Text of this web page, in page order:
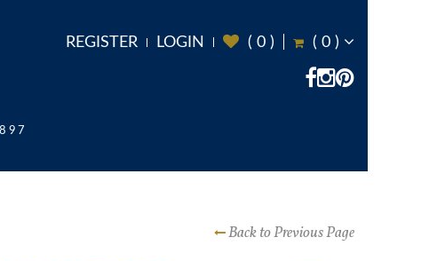
REGISTER LOGIN ( 0 ) ( 0 )
Back to Previous Page